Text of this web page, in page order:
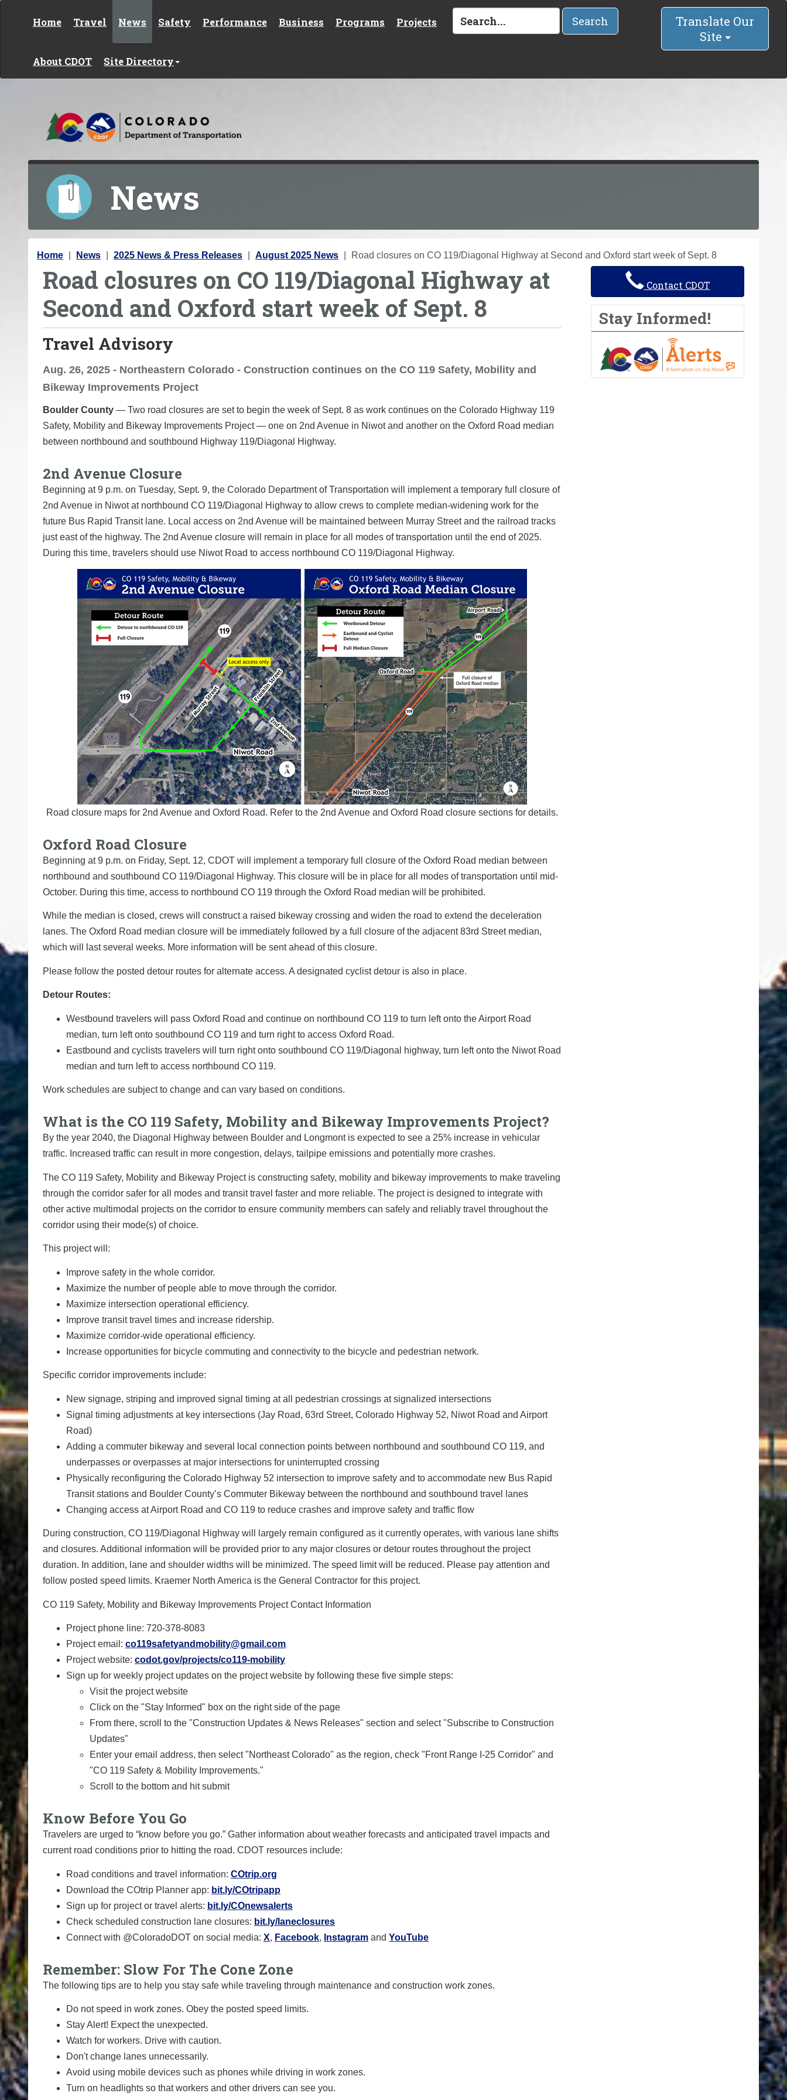
Home Travel News Safety Performance Business Programs Projects
About CDOT Site Directory
Search
Translate Our
Site
News
Y
Home News 2025 News & Press Releases August 2025 News Road closures on CO 119/Diagonal Highway at Second and Oxford start week of Sept. 8
Road closures on CO 119/Diagonal Highway at
Second and Oxford start week of Sept. 8
Travel Advisory
Aug. 26, 2025 - Northeastern Colorado - Construction continues on the CO 119 Safety, Mobility and
Bikeway Improvements Project
Boulder County — Two road closures are set to begin the week of Sept. 8 as work continues on the Colorado Highway 119
Safety, Mobility and Bikeway Improvements Project — one on 2nd Avenue in Niwot and another on the Oxford Road median
between northbound and southbound Highway 119/Diagonal Highway.
2nd Avenue Closure
Beginning at 9 p.m. on Tuesday, Sept. 9, the Colorado Department of Transportation will implement a temporary full closure of
2nd Avenue in Niwot at northbound CO 119/Diagonal Highway to allow crews to complete median-widening work for the
future Bus Rapid Transit lane. Local access on 2nd Avenue will be maintained between Murray Street and the railroad tracks
just east of the highway. The 2nd Avenue closure will remain in place for all modes of transportation until the end of 2025.
During this time, travelers should use Niwot Road to access northbound CO 119/Diagonal Highway.
Road closure maps for 2nd Avenue and Oxford Road. Refer to the 2nd Avenue and Oxford Road closure sections for details.
Oxford Road Closure
Beginning at 9 p.m. on Friday, Sept. 12, CDOT will implement a temporary full closure of the Oxford Road median between
northbound and southbound CO 119/Diagonal Highway. This closure will be in place for all modes of transportation until mid-
October. During this time, access to northbound CO 119 through the Oxford Road median will be prohibited.
While the median is closed, crews will construct a raised bikeway crossing and widen the road to extend the deceleration
lanes. The Oxford Road median closure will be immediately followed by a full closure of the adjacent 83rd Street median,
which will last several weeks. More information will be sent ahead of this closure.
Please follow the posted detour routes for alternate access. A designated cyclist detour is also in place.
Detour Routes:
Westbound travelers will pass Oxford Road and continue on northbound CO 119 to turn left onto the Airport Road
median, turn left onto southbound CO 119 and turn right to access Oxford Road.
Eastbound and cyclists travelers will turn right onto southbound CO 119/Diagonal highway, turn left onto the Niwot Road
median and turn left to access northbound CO 119.
Work schedules are subject to change and can vary based on conditions.
What is the CO 119 Safety, Mobility and Bikeway Improvements Project?
By the year 2040, the Diagonal Highway between Boulder and Longmont is expected to see a 25% increase in vehicular
traffic. Increased traffic can result in more congestion, delays, tailpipe emissions and potentially more crashes.
The CO 119 Safety, Mobility and Bikeway Project is constructing safety, mobility and bikeway improvements to make traveling
through the corridor safer for all modes and transit travel faster and more reliable. The project is designed to integrate with
other active multimodal projects on the corridor to ensure community members can safely and reliably travel throughout the
corridor using their mode(s) of choice.
This project will:
Improve safety in the whole corridor.
Maximize the number of people able to move through the corridor.
Maximize intersection operational efficiency.
Improve transit travel times and increase ridership.
Maximize corridor-wide operational efficiency.
Increase opportunities for bicycle commuting and connectivity to the bicycle and pedestrian network.
Specific corridor improvements include:
New signage, striping and improved signal timing at all pedestrian crossings at signalized intersections
Signal timing adjustments at key intersections (Jay Road, 63rd Street, Colorado Highway 52, Niwot Road and Airport
Road)
Adding a commuter bikeway and several local connection points between northbound and southbound CO 119, and
underpasses or overpasses at major intersections for uninterrupted crossing
Physically reconfiguring the Colorado Highway 52 intersection to improve safety and to accommodate new Bus Rapid
Transit stations and Boulder County’s Commuter Bikeway between the northbound and southbound travel lanes
Changing access at Airport Road and CO 119 to reduce crashes and improve safety and traffic flow
During construction, CO 119/Diagonal Highway will largely remain configured as it currently operates, with various lane shifts
and closures. Additional information will be provided prior to any major closures or detour routes throughout the project
duration. In addition, lane and shoulder widths will be minimized. The speed limit will be reduced. Please pay attention and
follow posted speed limits. Kraemer North America is the General Contractor for this project.
CO 119 Safety, Mobility and Bikeway Improvements Project Contact Information
Project phone line: 720-378-8083
Project email: co119safetyandmobility@gmail.com
Project website: codot.gov/projects/co119-mobility
Sign up for weekly project updates on the project website by following these five simple steps:
Visit the project website
Click on the "Stay Informed" box on the right side of the page
From there, scroll to the "Construction Updates & News Releases" section and select "Subscribe to Construction
Updates"
Enter your email address, then select "Northeast Colorado" as the region, check "Front Range I-25 Corridor" and
"CO 119 Safety & Mobility Improvements."
Scroll to the bottom and hit submit
Know Before You Go
Travelers are urged to “know before you go.” Gather information about weather forecasts and anticipated travel impacts and
current road conditions prior to hitting the road. CDOT resources include:
Road conditions and travel information: COtrip.org
Download the COtrip Planner app: bit.ly/COtripapp
Sign up for project or travel alerts: bit.ly/COnewsalerts
Check scheduled construction lane closures: bit.ly/laneclosures
Connect with @ColoradoDOT on social media: X, Facebook, Instagram and YouTube
Remember: Slow For The Cone Zone
The following tips are to help you stay safe while traveling through maintenance and construction work zones.
Do not speed in work zones. Obey the posted speed limits.
Stay Alert! Expect the unexpected.
Watch for workers. Drive with caution.
Don't change lanes unnecessarily.
Avoid using mobile devices such as phones while driving in work zones.
Turn on headlights so that workers and other drivers can see you.
Contact CDOT
Stay Informed!